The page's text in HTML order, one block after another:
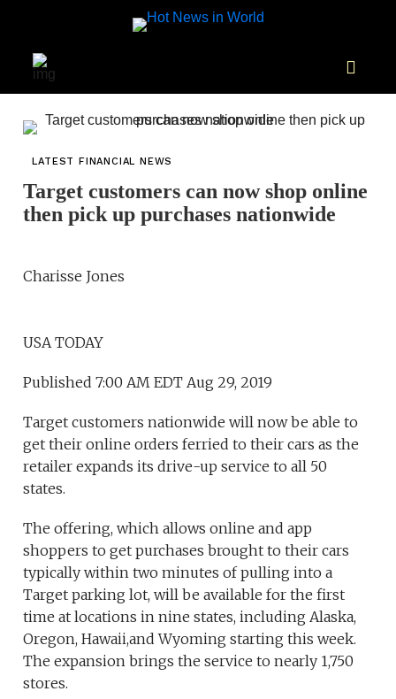
LATEST FINANCIAL NEWS
Target customers can now shop online
then pick up purchases nationwide
Charisse Jones
USA TODAY
Published 7:00 AM EDT Aug 29, 2019
Target customers nationwide will now be able to
get their online orders ferried to their cars as the
retailer expands its drive-up service to all 50
states.
The offering, which allows online and app
shoppers to get purchases brought to their cars
typically within two minutes of pulling into a
Target parking lot, will be available for the first
time at locations in nine states, including Alaska,
Oregon, Hawaii,and Wyoming starting this week.
The expansion brings the service to nearly 1,750
stores.